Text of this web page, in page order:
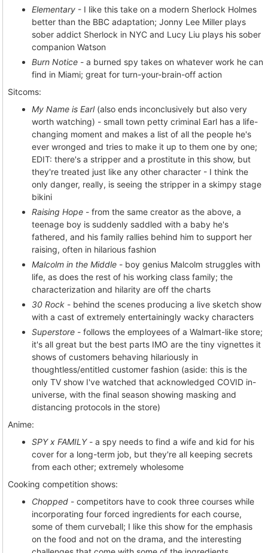
Elementary - I like this take on a modern Sherlock Holmes
better than the BBC adaptation; Jonny Lee Miller plays
sober addict Sherlock in NYC and Lucy Liu plays his sober
companion Watson
Burn Notice - a burned spy takes on whatever work he can
find in Miami; great for turn-your-brain-off action
Sitcoms:
My Name is Earl(also ends inconclusively but also very
worth watching) - small town petty criminal Earl has a life-
changing moment and makes a list of all the people he's
ever wronged and tries to make it up to them one by one;
EDIT: there's a stripper and a prostitute in this show, but
they're treated just like any other character - I think the
only danger, really, is seeing the stripper in a skimpy stage
bikini
Raising Hope - from the same creator as the above, a
teenage boy is suddenly saddled with a baby he's
fathered, and his family rallies behind him to support her
raising, often in hilarious fashion
Malcolm in the Middle - boy genius Malcolm struggles with
life, as does the rest of his working class family; the
characterization and hilarity are off the charts
30 Rock - behind the scenes producing a live sketch show
with a cast of extremely entertainingly wacky characters
Superstore - follows the employees of a Walmart-like store;
it's all great but the best parts IMO are the tiny vignettes it
shows of customers behaving hilariously in
thoughtless/entitled customer fashion (aside: this is the
only TV show I've watched that acknowledged COVID in-
universe, with the final season showing masking and
distancing protocols in the store)
Anime:
SPY x FAMILY- a spy needs to find a wife and kid for his
cover for a long-term job, but they're all keeping secrets
from each other; extremely wholesome
Cooking competition shows:
Chopped - competitors have to cook three courses while
incorporating four forced ingredients for each course,
some of them curveball; I like this show for the emphasis
on the food and not on the drama, and the interesting